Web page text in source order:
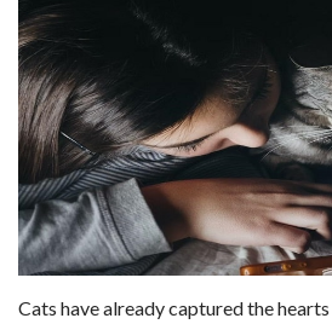
Cats have already captured the